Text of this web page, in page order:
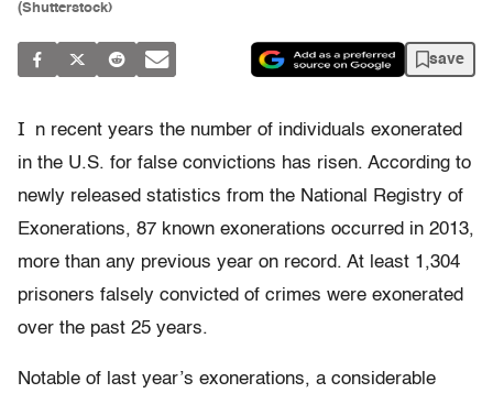
(Shutterstock)
save
I
n recent years the number of individuals exonerated
in the U.S. for false convictions has risen. According to
newly released statistics from the National Registry of
Exonerations, 87 known exonerations occurred in 2013,
more than any previous year on record. At least 1,304
prisoners falsely convicted of crimes were exonerated
over the past 25 years.
Notable of last year’s exonerations, a considerable